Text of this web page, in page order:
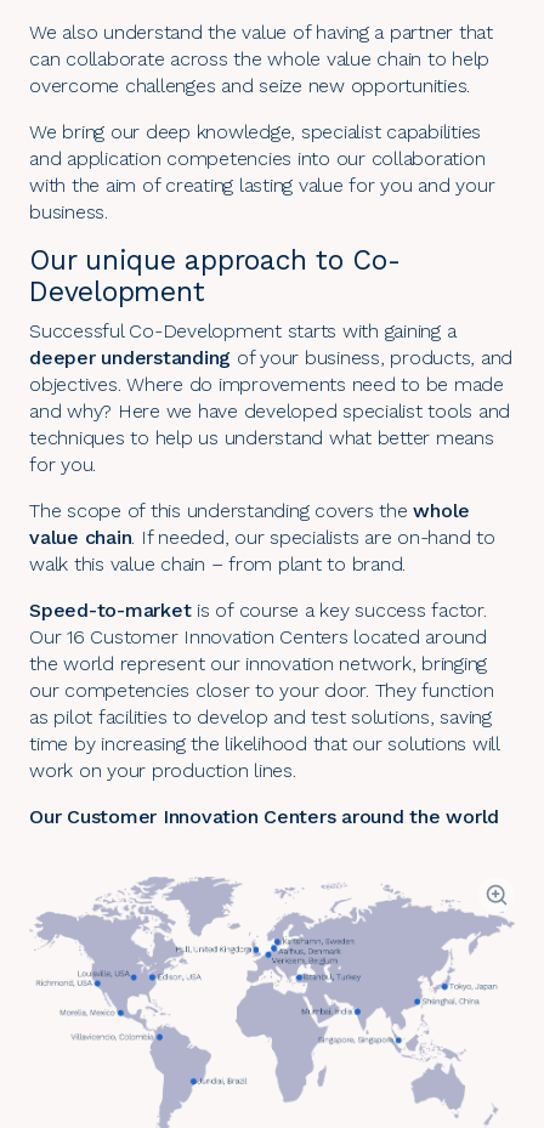
We also understand the value of having a partner that
can collaborate across the whole value chain to help
overcome challenges and seize new opportunities.
We bring our deep knowledge, specialist capabilities
and application competencies into our collaboration
with the aim of creating lasting value for you and your
business.
Our unique approach to Co-
Development
Successful Co-Development starts with gaining a
deeper understanding of your business, products, and
objectives. Where do improvements need to be made
and why? Here we have developed specialist tools and
techniques to help us understand what better means
for you.
The scope of this understanding covers thewhole
value chain . If needed, our specialists are on-hand to
walk this value chain – from plant to brand.
Speed-to-marketis of course a key success factor.
Our 16 Customer Innovation Centers located around
the world represent our innovation network, bringing
our competencies closer to your door. They function
as pilot facilities to develop and test solutions, saving
time by increasing the likelihood that our solutions will
work on your production lines.
Our Customer Innovation Centers around the world